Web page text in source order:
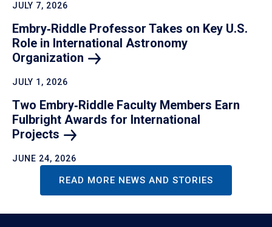
JULY 7, 2026
Embry‑Riddle Professor Takes on Key U.S.
Role in International Astronomy
Organization
JULY 1, 2026
Two Embry‑Riddle Faculty Members Earn
Fulbright Awards for International
Projects
JUNE 24, 2026
READ MORE NEWS AND STORIES